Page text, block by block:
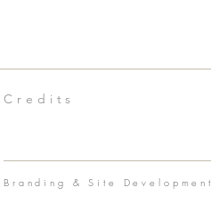
Credits
Branding & Site Development